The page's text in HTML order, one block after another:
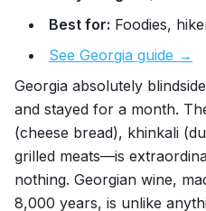
Best for: Foodies,
See Georgia guide →
Georgia absolutely
and stayed for a month.
(cheese bread), khinkali
grilled meats—is
nothing. Georgian wine,
8,000 years, is unlike